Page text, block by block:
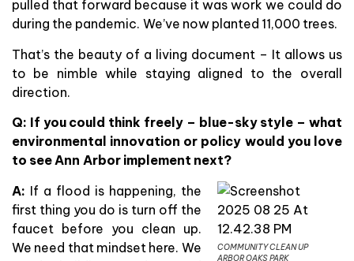
pulled that forward because it was work we could do
during the pandemic. We’ve now planted 11,000 trees.
That’s the beauty of a living document – It allows us
to be nimble while staying aligned to the overall
direction.
Q: If you could think freely – blue-sky style – what
environmental innovation or policy would you love
to see Ann Arbor implement next?
COMMUNITY CLEAN UP
ARBOR OAKS PARK
A: If a flood is happening, the
first thing you do is turn off the
faucet before you clean up.
We need that mindset here. We